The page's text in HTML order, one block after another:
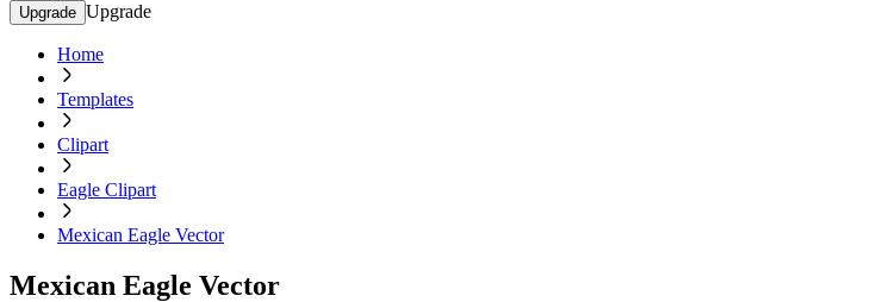
Upgrade Upgrade
Home
Templates
Clipart
Eagle Clipart
Mexican Eagle Vector
Mexican Eagle Vector